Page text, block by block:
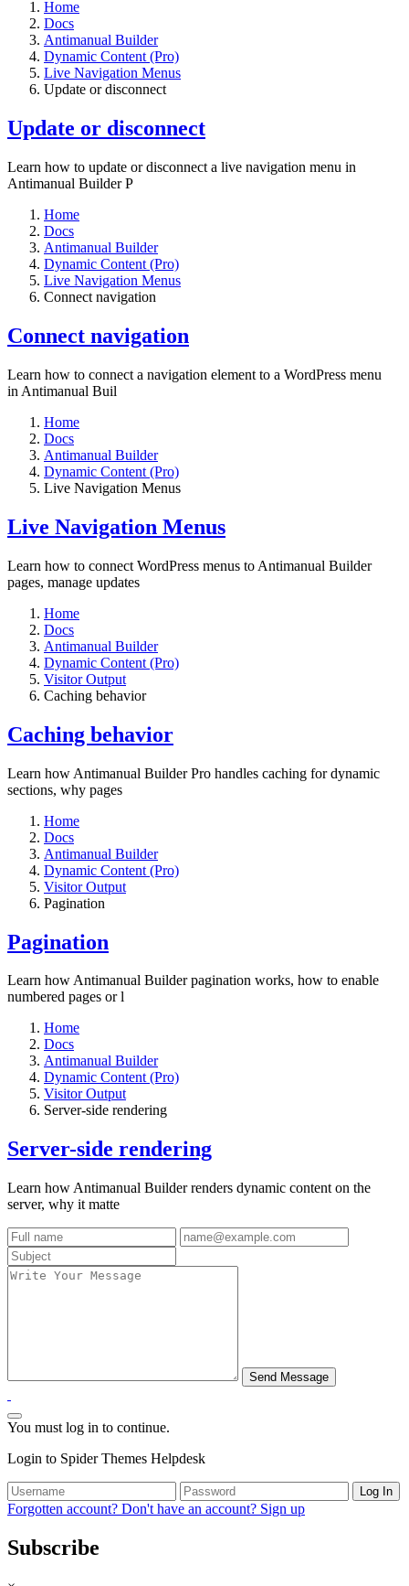
Home
Docs
Antimanual Builder
Dynamic Content (Pro)
Live Navigation Menus
Update or disconnect
Update or disconnect
Learn how to update or disconnect a live navigation menu in
Antimanual Builder P
Home
Docs
Antimanual Builder
Dynamic Content (Pro)
Live Navigation Menus
Connect navigation
Connect navigation
Learn how to connect a navigation element to a WordPress menu
in Antimanual Buil
Home
Docs
Antimanual Builder
Dynamic Content (Pro)
Live Navigation Menus
Live Navigation Menus
Learn how to connect WordPress menus to Antimanual Builder
pages, manage updates
Home
Docs
Antimanual Builder
Dynamic Content (Pro)
Visitor Output
Caching behavior
Caching behavior
Learn how Antimanual Builder Pro handles caching for dynamic
sections, why pages
Home
Docs
Antimanual Builder
Dynamic Content (Pro)
Visitor Output
Pagination
Pagination
Learn how Antimanual Builder pagination works, how to enable
numbered pages or l
Home
Docs
Antimanual Builder
Dynamic Content (Pro)
Visitor Output
Server-side rendering
Server-side rendering
Learn how Antimanual Builder renders dynamic content on the
server, why it matte
You must log in to continue.
Login to Spider Themes Helpdesk
Log In
Forgotten account? Don't have an account? Sign up
Subscribe